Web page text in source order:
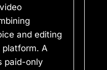
and editing
platform. A
paid-only